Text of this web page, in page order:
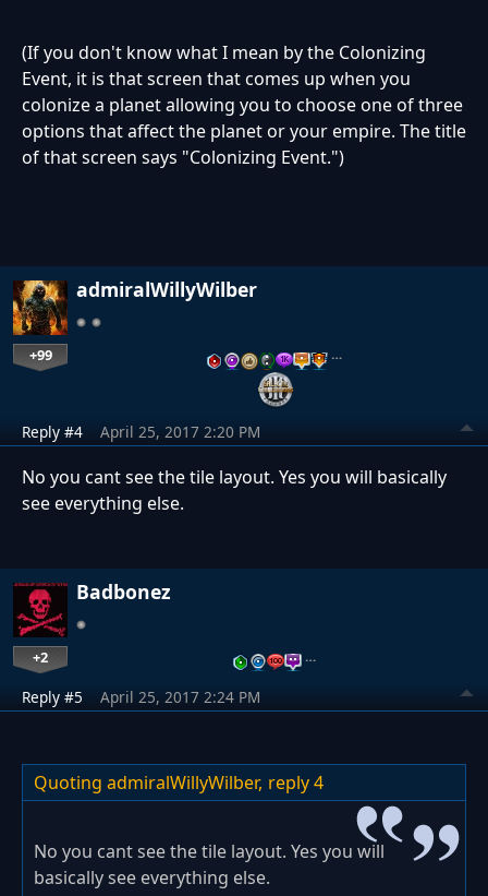
(If you don't know what I mean by the Colonizing
Event, it is that screen that comes up when you
colonize a planet allowing you to choose one of three
options that affect the planet or your empire. The title
of that screen says "Colonizing Event.")
admiralWillyWilber
+99 …
Reply #4 April 25, 2017 2:20 PM
No you cant see the tile layout. Yes you will basically
see everything else.
Badbonez
+2 …
Reply #5 April 25, 2017 2:24 PM
Quoting admiralWillyWilber, reply 4
No you cant see the tile layout. Yes you will
basically see everything else.